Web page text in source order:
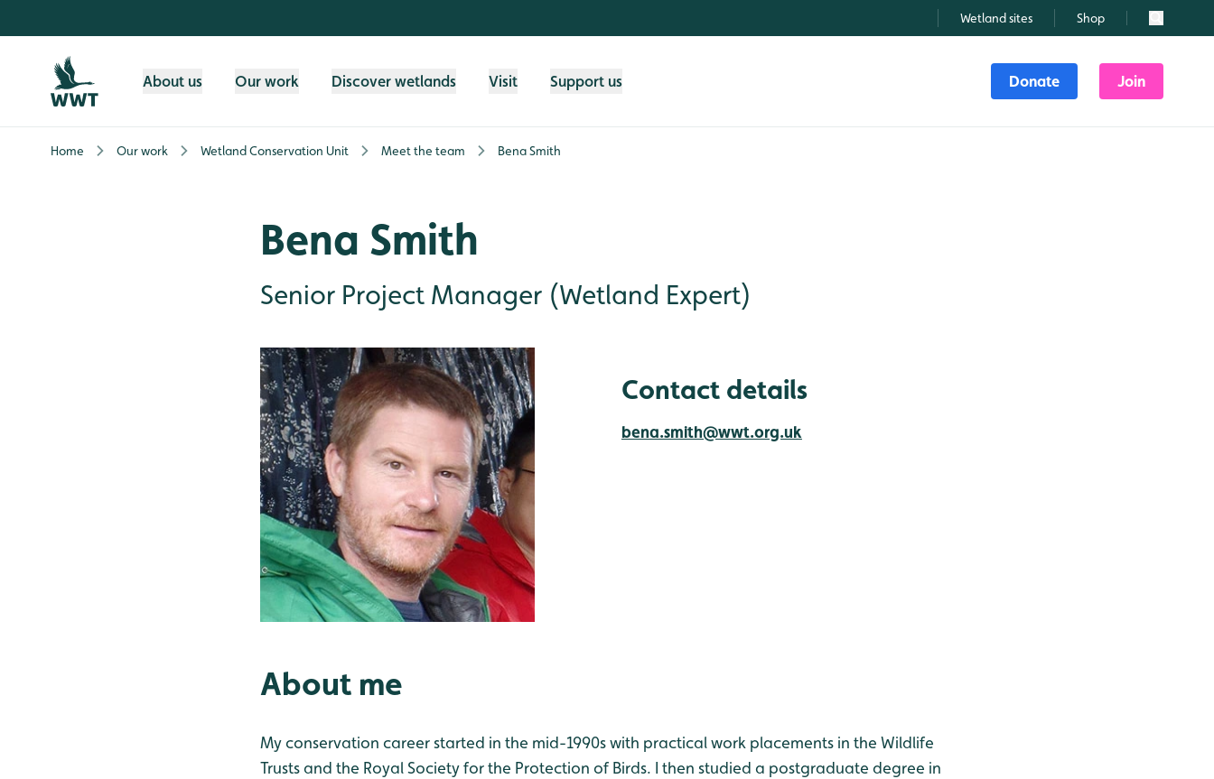
Wetland sites Shop Search
About us Our work Discover wetlands Visit Support us Donate Join
Home Our work Wetland Conservation Unit Meet the team Bena Smith
Bena Smith
Senior Project Manager (Wetland Expert)
Contact details
bena.smith@wwt.org.uk
About me
My conservation career started in the mid-1990s with practical work placements in the Wildlife
Trusts and the Royal Society for the Protection of Birds. I then studied a postgraduate degree in